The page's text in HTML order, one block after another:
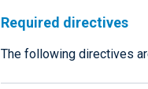
Required directives
The following directives